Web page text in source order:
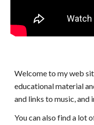
Welcome to my web
educational material
and links to music,
You can also find a lot